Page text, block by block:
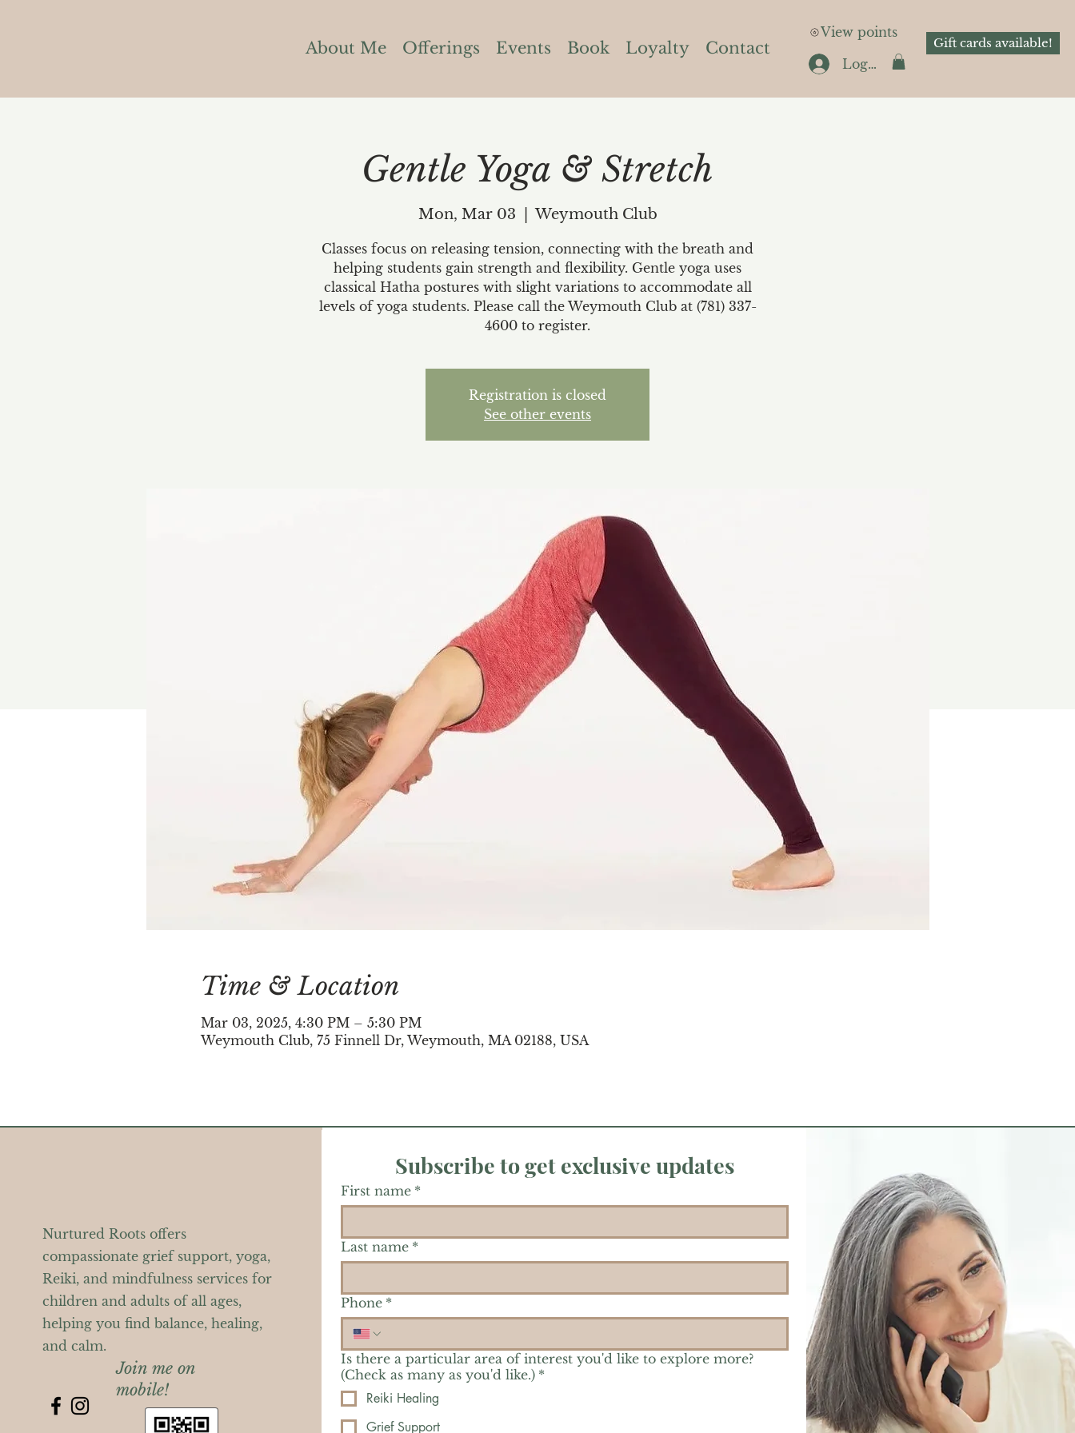
Gift cards available!
Log In
View points
About Me Offerings Events Book Loyalty Contact
Gentle Yoga & Stretch
Mon, Mar 03
  |
Weymouth Club
Classes focus on releasing tension, connecting with the breath and
helping students gain strength and flexibility. Gentle yoga uses
classical Hatha postures with slight variations to accommodate all
levels of yoga students. Please call the Weymouth Club at (781) 337-
4600 to register.
Registration is closed
See other events
Time & Location
Mar 03, 2025, 4:30 PM – 5:30 PM
Weymouth Club, 75 Finnell Dr, Weymouth, MA 02188, USA
Nurtured Roots offers
compassionate grief support, yoga,
Reiki, and mindfulness services for
children and adults of all ages,
helping you find balance, healing,
and calm.
Join me on
mobile!
Subscribe to get exclusive updates
First name *
Last name *
Phone *
Is there a particular area of interest you'd like to explore more?
(Check as many as you'd like.) *
Reiki Healing
Grief Support